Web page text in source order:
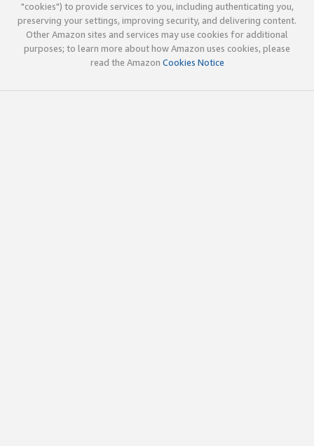
"cookies") to provide services to you, including authenticating you,
preserving your settings, improving security, and delivering content.
Other Amazon sites and services may use cookies for additional
purposes; to learn more about how Amazon uses cookies, please
read the Amazon Cookies Notice